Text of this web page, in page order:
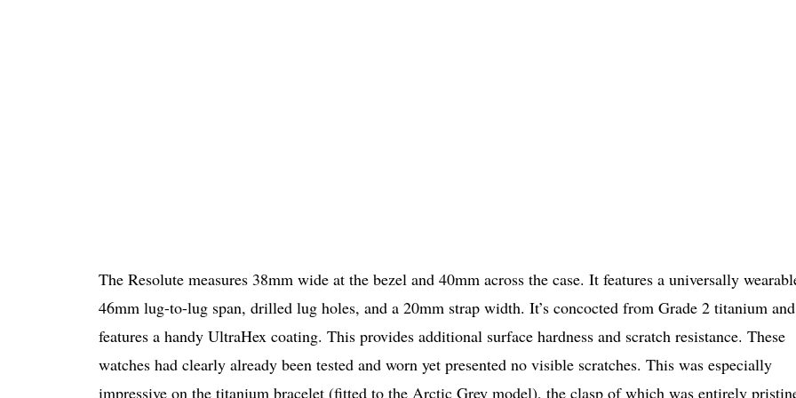
The Resolute measures 38mm wide at the bezel and 40mm across the case. It features a universally
46mm lug-to-lug span, drilled lug holes, and a 20mm strap width. It’s concocted from Grade 2 titanium and
features a handy UltraHex coating. This provides additional surface hardness and scratch resistance. These
watches had clearly already been tested and worn yet presented no visible scratches. This was especially
impressive on the titanium bracelet (fitted to the Arctic Grey model), the clasp of which was entirely